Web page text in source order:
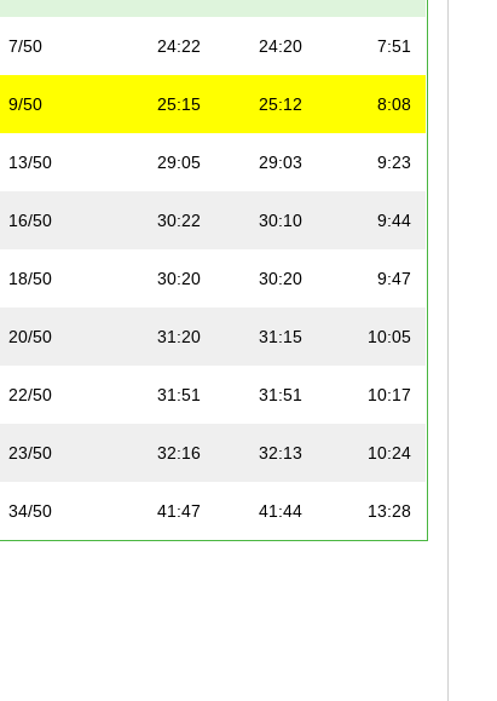
7/50 24:22 24:20 7:51
9/50 25:15 25:12 8:08
13/50 29:05 29:03 9:23
16/50 30:22 30:10 9:44
18/50 30:20 30:20 9:47
20/50 31:20 31:15 10:05
22/50 31:51 31:51 10:17
23/50 32:16 32:13 10:24
34/50 41:47 41:44 13:28